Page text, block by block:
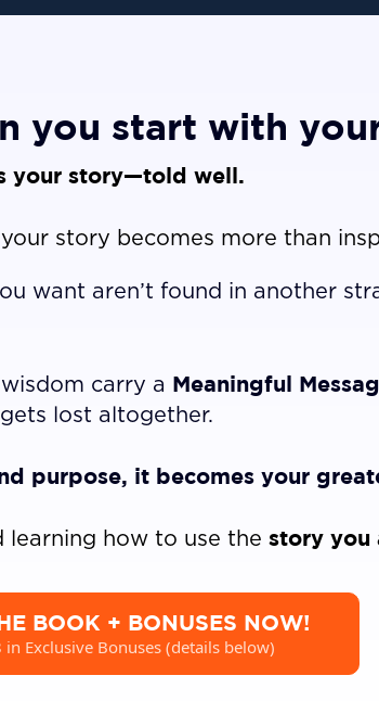
you start with
your story—told well.
your story becomes more than
want aren’t found in another
carry a Meaningful
lost altogether.
purpose, it becomes your
learning how to use the story you
BOOK + BONUSES NOW!
in Exclusive Bonuses (details below)